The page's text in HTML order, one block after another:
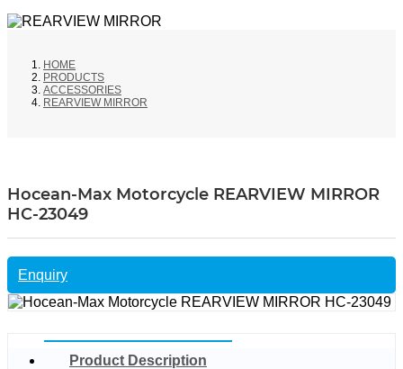
HOME
PRODUCTS
ACCESSORIES
REARVIEW MIRROR
Hocean-Max Motorcycle REARVIEW MIRROR
HC-23049
Enquiry
Product Description